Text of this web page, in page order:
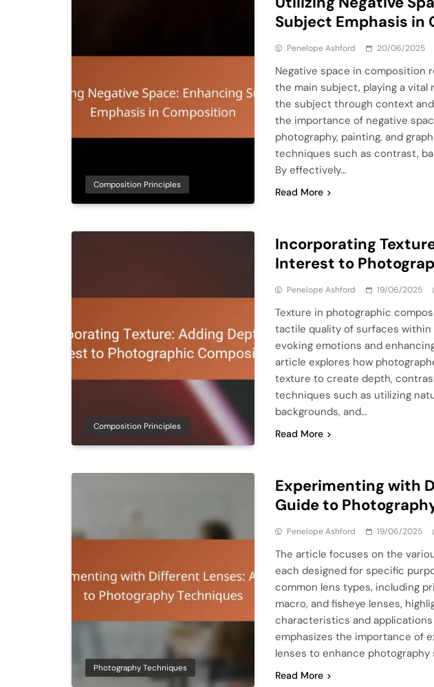
Composition Principles
Subject Emphasis in
Penelope Ashford 20/06/2025
Negative space in composition
the main subject, playing a vital
the subject through context
the importance of negative
photography, painting, and
techniques such as contrast,
By effectively…
Read More
Composition Principles
Incorporating
Interest to
Penelope Ashford 19/06/2025
Texture in photographic
tactile quality of surfaces within
evoking emotions and
article explores how
texture to create depth,
techniques such as utilizing
backgrounds, and…
Read More
Photography Techniques
Experimenting with
Guide to
Penelope Ashford 19/06/2025
The article focuses on the
each designed for specific
common lens types, including
macro, and fisheye lenses,
characteristics and
emphasizes the importance of
lenses to enhance photography
Read More